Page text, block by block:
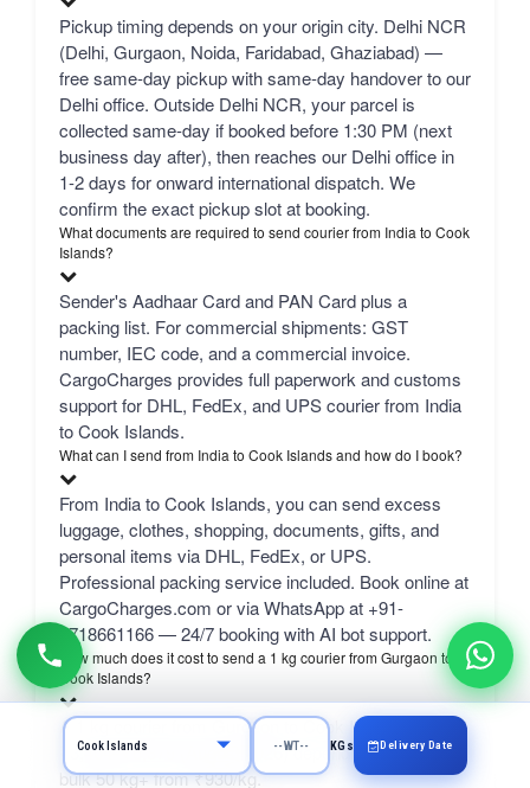
Pickup timing depends on your origin city. Delhi NCR
(Delhi, Gurgaon, Noida, Faridabad, Ghaziabad) —
free same-day pickup with same-day handover to our
Delhi office. Outside Delhi NCR, your parcel is
collected same-day if booked before 1:30 PM (next
business day after), then reaches our Delhi office in
1-2 days for onward international dispatch. We
confirm the exact pickup slot at booking.
What documents are required to send courier from India to Cook
Islands?
Sender's Aadhaar Card and PAN Card plus a
packing list. For commercial shipments: GST
number, IEC code, and a commercial invoice.
CargoCharges provides full paperwork and customs
support for DHL, FedEx, and UPS courier from India
to Cook Islands.
What can I send from India to Cook Islands and how do I book?
From India to Cook Islands, you can send excess
luggage, clothes, shopping, documents, gifts, and
personal items via DHL, FedEx, or UPS.
Professional packing service included. Book online at
CargoCharges.com or via WhatsApp at +91-
9718661166 — 24/7 booking with AI bot support.
How much does it cost to send a 1 kg courier from Gurgaon to
Cook Islands?
A 1 kg courier from Gurgaon to Cook Islands costs
₹3,404–₹6,379 (August 2026) depending on carrier.
bulk 50 kg+ from ₹930/kg.
KGs Delivery Date